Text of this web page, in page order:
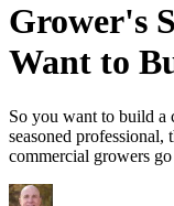
Grower's
Want to
So you want to build a
seasoned professional,
commercial growers